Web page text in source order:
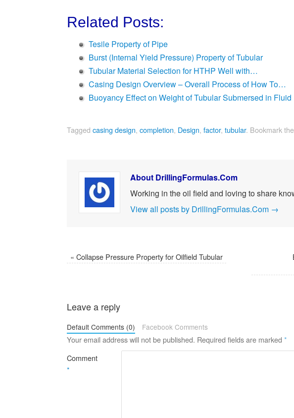
Related Posts:
Tesile Property of Pipe
Burst (Internal Yield Pressure) Property of Tubular
Tubular Material Selection for HTHP Well with…
Casing Design Overview – Overall Process of How To…
Buoyancy Effect on Weight of Tubular Submersed in Fluid
Tagged casing design, completion, Design, factor, tubular. Bookmark the
About DrillingFormulas.Com
Working in the oil field and loving to share
View all posts by DrillingFormulas.Com →
« Collapse Pressure Property for Oilfield Tubular
Leave a reply
Default Comments (0) Facebook Comments
Your email address will not be published. Required fields are marked *
Comment
*